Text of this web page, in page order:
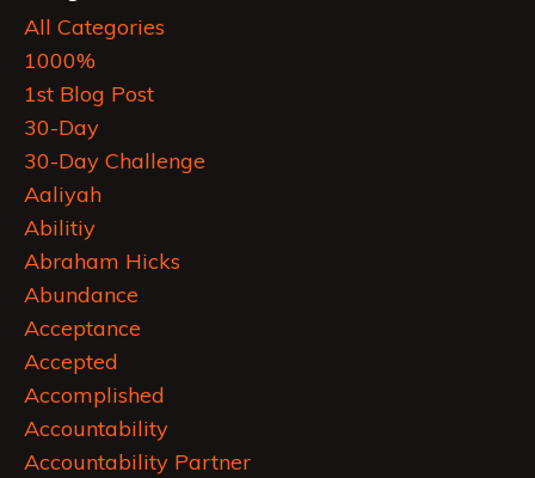
All Categories
1000%
1st Blog Post
30-Day
30-Day Challenge
Aaliyah
Abilitiy
Abraham Hicks
Abundance
Acceptance
Accepted
Accomplished
Accountability
Accountability Partner